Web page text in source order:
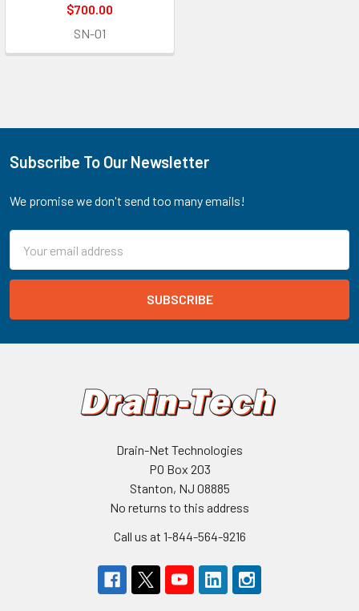
$700.00
SN-01
Footer
Subscribe To Our Newsletter
We promise we don't send too many emails!
Address
Drain-Net Technologies
PO Box 203
Stanton, NJ 08885
No returns to this address
Call us at 1-844-564-9216